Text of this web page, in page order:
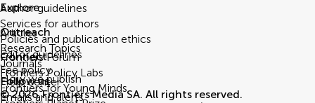
Author guidelines
Services for authors
Policies and publication ethics
Editor guidelines
Fee policy
Explore
Articles
Research Topics
Journals
How we publish
Outreach
Frontiers Forum
Frontiers Policy Labs
Frontiers for Young Minds
Connect
Help center
Emails and alerts
Follow us
© 2026 Frontiers Media SA. All rights reserved.